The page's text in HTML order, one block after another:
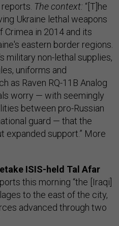
The context: “[T]he
Ukraine lethal weapons
Crimea in 2014 and its
eastern border regions.
military non-lethal supplies,
uniforms and
as Raven RQ-11B Analog
worry — with seemingly
between pro-Russian
guard — that the
expanded support.” More
ISIS-held Tal Afar
this morning “the [Iraqi]
to the east of the city,
advanced through two